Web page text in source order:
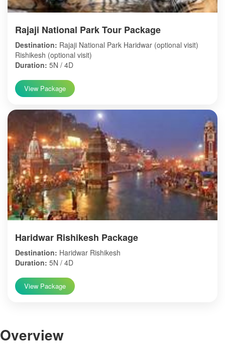
Rajaji National Park Tour Package
Destination: Rajaji National Park Haridwar (optional visit)
Rishikesh (optional visit)
Duration: 5N / 4D
View Package
Haridwar Rishikesh Package
Destination: Haridwar Rishikesh
Duration: 5N / 4D
View Package
Overview